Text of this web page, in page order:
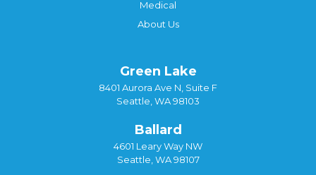
Medical
About Us
Green Lake
8401 Aurora Ave N, Suite F
Seattle, WA 98103
Ballard
4601 Leary Way NW
Seattle, WA 98107